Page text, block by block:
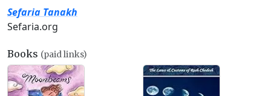
Sefaria Tanakh
Sefaria.org
Books (paid links)